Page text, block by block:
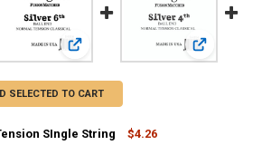
5th Normal Tension SIngle String
View: Silver 6th Ball End Normal
View: Silver
SELECTED TO CART
SIngle String
$4.26